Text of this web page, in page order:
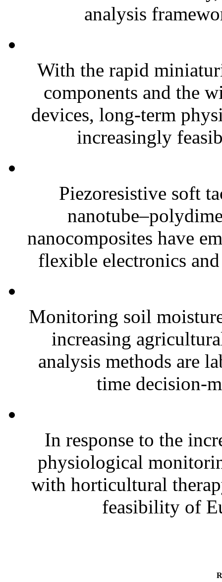
analysis
With the rapid
components and the
devices, long-term
increasingly
Piezoresistive soft
nanocomposites have
flexible electronics
Monitoring soil
increasing
analysis methods are
time decision-
In response to the
physiological
with horticultural
feasibility of